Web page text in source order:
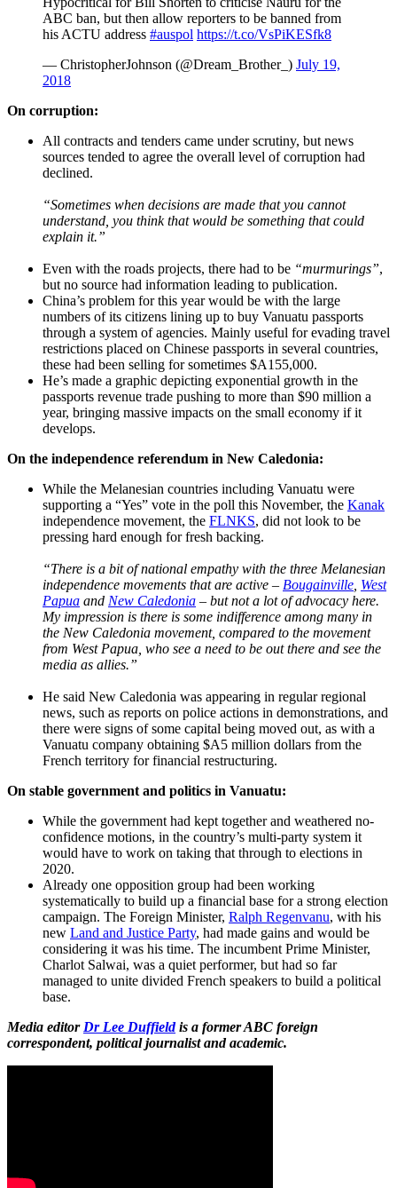
ABC ban, but then allow reporters to be banned from
his ACTU address #auspol https://t.co/VsPiKESfk8
— ChristopherJohnson (@Dream_Brother_) July 19,
2018
On corruption:
All contracts and tenders came under scrutiny, but news
sources tended to agree the overall level of corruption had
declined.
“Sometimes when decisions are made that you cannot
understand, you think that would be something that could
explain it.”
Even with the roads projects, there had to be “murmurings”,
but no source had information leading to publication.
China’s problem for this year would be with the large
numbers of its citizens lining up to buy Vanuatu passports
through a system of agencies. Mainly useful for evading travel
restrictions placed on Chinese passports in several countries,
these had been selling for sometimes $A155,000.
He’s made a graphic depicting exponential growth in the
passports revenue trade pushing to more than $90 million a
year, bringing massive impacts on the small economy if it
develops.
On the independence referendum in New Caledonia:
While the Melanesian countries including Vanuatu were
supporting a “Yes” vote in the poll this November, the Kanak
independence movement, the FLNKS, did not look to be
pressing hard enough for fresh backing.
“There is a bit of national empathy with the three Melanesian
independence movements that are active – Bougainville West
Papua and New Caledonia – but not a lot of advocacy here.
My impression is there is some indifference among many in
the New Caledonia movement, compared to the movement
from West Papua, who see a need to be out there and see the
media as allies.”
He said New Caledonia was appearing in regular regional
news, such as reports on police actions in demonstrations, and
there were signs of some capital being moved out, as with a
Vanuatu company obtaining $A5 million dollars from the
French territory for financial restructuring.
On stable government and politics in Vanuatu:
While the government had kept together and weathered no-
confidence motions, in the country’s multi-party system it
would have to work on taking that through to elections in
2020.
Already one opposition group had been working
systematically to build up a financial base for a strong election
campaign. The Foreign Minister, Ralph Regenvanu, with his
new Land and Justice Party, had made gains and would be
considering it was his time. The incumbent Prime Minister,
Charlot Salwai, was a quiet performer, but had so far
managed to unite divided French speakers to build a political
base.
Media editor Dr Lee Duffieldis a former ABC foreign
correspondent, political journalist and academic.